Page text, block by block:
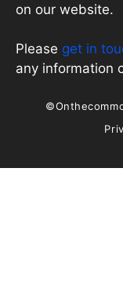
on our website.
Please get in
any information